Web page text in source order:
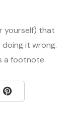
yourself) that
doing it wrong.
a footnote.